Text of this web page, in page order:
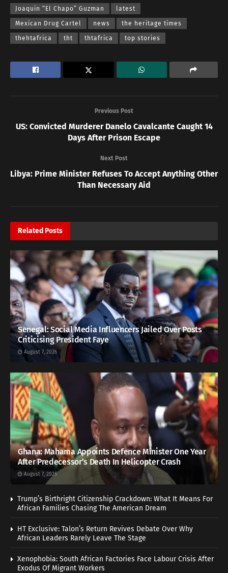
Joaquin “El Chapo” Guzman latest
Mexican Drug Cartel news the heritage times
thehtafrica tht thtafrica top stories
Previous Post
US: Convicted Murderer Danelo Cavalcante Caught 14
Days After Prison Escape
Next Post
Libya: Prime Minister Refuses To Accept Anything Other
Than Necessary Aid
Related Posts
Senegal: Social Media Influencers Jailed Over Posts
Criticising President Faye
August 7, 2026
Ghana: Mahama Appoints Defence Minister One Year
After Predecessor’s Death In Helicopter Crash
August 7, 2026
Trump’s Birthright Citizenship Crackdown: What It Means For
African Families Chasing The American Dream
HT Exclusive: Talon’s Return Revives Debate Over Why
African Leaders Rarely Leave The Stage
Xenophobia: South African Factories Face Labour Crisis After
Exodus Of Migrant Workers